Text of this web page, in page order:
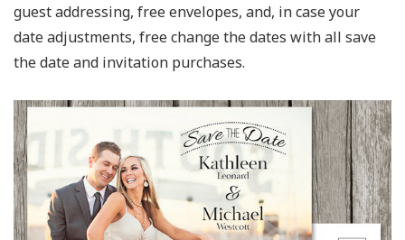
guest addressing, free envelopes, and, in case your
date adjustments, free change the dates with all save
the date and invitation purchases.